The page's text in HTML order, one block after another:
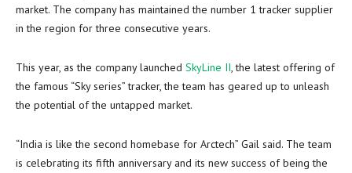
market. The company has maintained the number 1 tracker supplier
in the region for three consecutive years.
This year, as the company launched SkyLine II, the latest offering of
the famous “Sky series” tracker, the team has geared up to unleash
the potential of the untapped market.
“India is like the second homebase for Arctech” Gail said. The team
is celebrating its fifth anniversary and its new success of being the